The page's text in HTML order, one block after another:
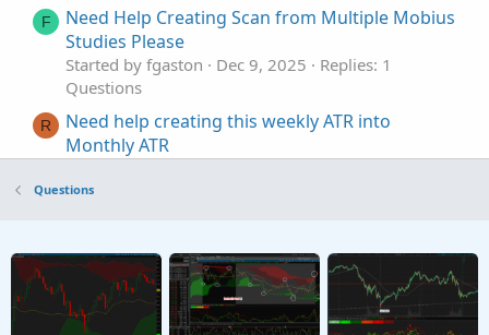
F
Need Help Creating Scan from Multiple Mobius
Studies Please
Started by fgaston Dec 9, 2025
Replies: 1
Questions
R
Need help creating this weekly ATR into
Monthly ATR
Questions
Indicator
Started by sheldon365 Jul 28, 2022 Replies: 5
Questions
Need help creating premarket scanner based
Questions